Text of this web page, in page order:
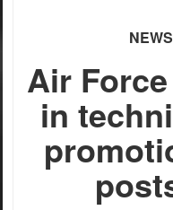
NEWS
Air
in